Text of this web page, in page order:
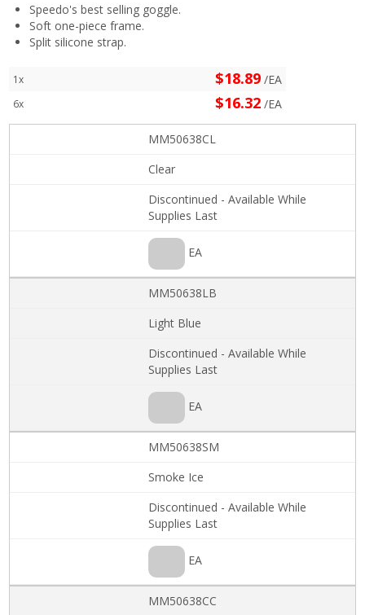
Speedo's best selling goggle.
Soft one-piece frame.
Split silicone strap.
1x $18.89 /EA
6x $16.32 /EA
MM50638CL
Clear
Discontinued - Available While
Supplies Last
EA
MM50638LB
Light Blue
Discontinued - Available While
Supplies Last
EA
MM50638SM
Smoke Ice
Discontinued - Available While
Supplies Last
EA
MM50638CC